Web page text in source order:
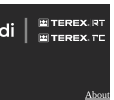
About